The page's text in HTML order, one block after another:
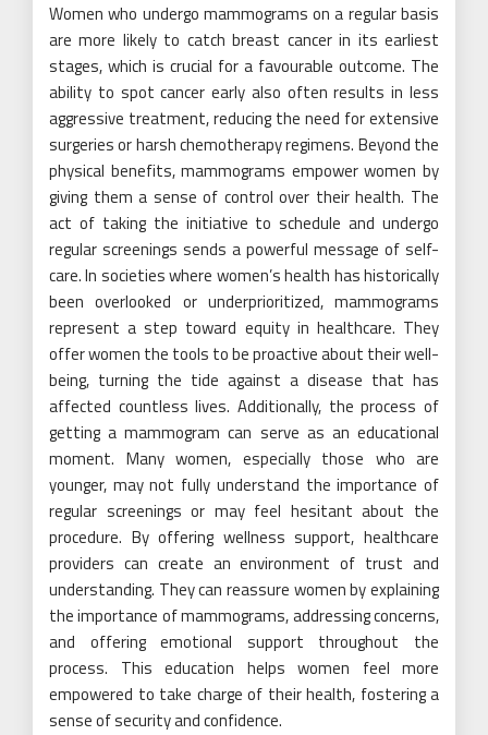
Women who undergo mammograms on a regular basis
are more likely to catch breast cancer in its earliest
stages, which is crucial for a favourable outcome. The
ability to spot cancer early also often results in less
aggressive treatment, reducing the need for extensive
surgeries or harsh chemotherapy regimens. Beyond the
physical benefits, mammograms empower women by
giving them a sense of control over their health. The
act of taking the initiative to schedule and undergo
regular screenings sends a powerful message of self-
care. In societies where women’s health has historically
been overlooked or underprioritized, mammograms
represent a step toward equity in healthcare. They
offer women the tools to be proactive about their well-
being, turning the tide against a disease that has
affected countless lives. Additionally, the process of
getting a mammogram can serve as an educational
moment. Many women, especially those who are
younger, may not fully understand the importance of
regular screenings or may feel hesitant about the
procedure. By offering wellness support, healthcare
providers can create an environment of trust and
understanding. They can reassure women by explaining
the importance of mammograms, addressing concerns,
and offering emotional support throughout the
process. This education helps women feel more
empowered to take charge of their health, fostering a
sense of security and confidence.